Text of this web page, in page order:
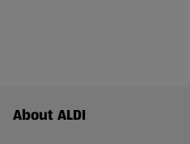
Footer Menu - further links
About ALDI